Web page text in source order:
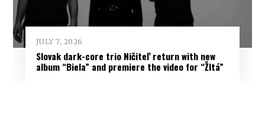
JULY 7, 2026
Slovak dark-core trio Ničiteľ return with new
album “Biela” and premiere the video for “Žltá”